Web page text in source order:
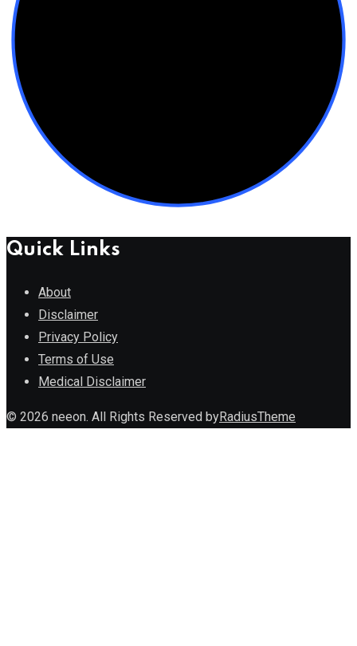
Quick Links
About
Disclaimer
Privacy Policy
Terms of Use
Medical Disclaimer
© 2026 neeon. All Rights Reserved byRadiusTheme